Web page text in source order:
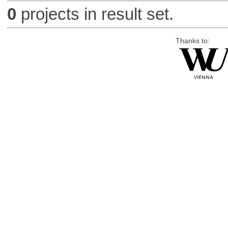
0 projects in result set.
Thanks to: